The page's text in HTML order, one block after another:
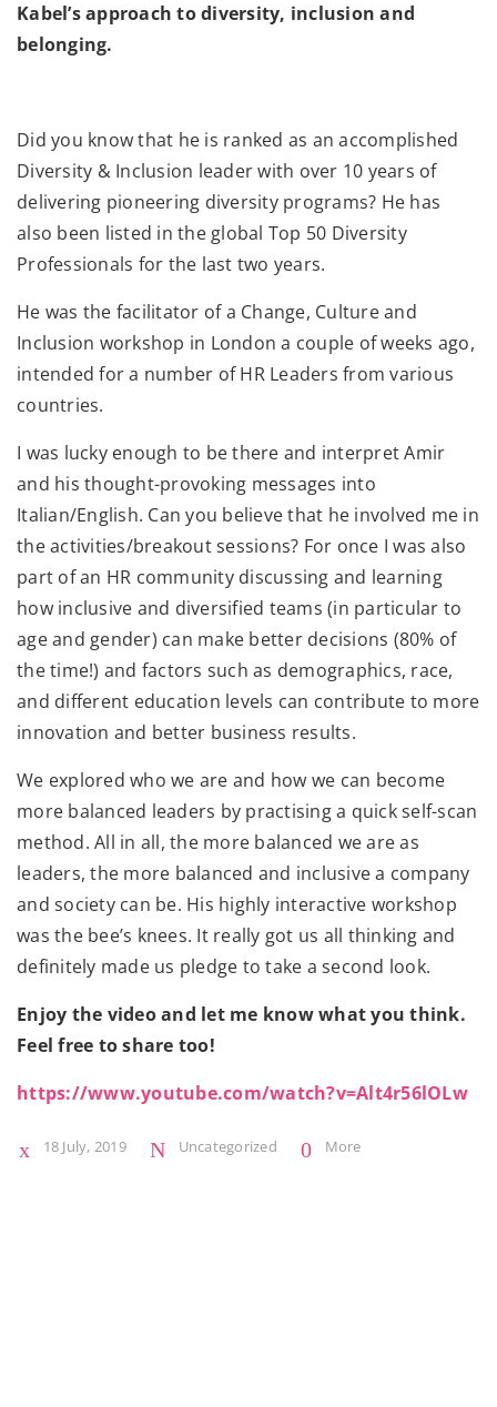
Kabel’s approach to diversity, inclusion and
belonging.
Did you know that he is ranked as an accomplished
Diversity & Inclusion leader with over 10 years of
delivering pioneering diversity programs? He has
also been listed in the global Top 50 Diversity
Professionals for the last two years.
He was the facilitator of a Change, Culture and
Inclusion workshop in London a couple of weeks ago,
intended for a number of HR Leaders from various
countries.
I was lucky enough to be there and interpret Amir
and his thought-provoking messages into
Italian/English. Can you believe that he involved me in
the activities/breakout sessions? For once I was also
part of an HR community discussing and learning
how inclusive and diversified teams (in particular to
age and gender) can make better decisions (80% of
the time!) and factors such as demographics, race,
and different education levels can contribute to more
innovation and better business results.
We explored who we are and how we can become
more balanced leaders by practising a quick self-scan
method. All in all, the more balanced we are as
leaders, the more balanced and inclusive a company
and society can be. His highly interactive workshop
was the bee’s knees. It really got us all thinking and
definitely made us pledge to take a second look.
Enjoy the video and let me know what you think.
Feel free to share too!
https://www.youtube.com/watch?v=Alt4r56lOLw
18 July, 2019 Uncategorized More